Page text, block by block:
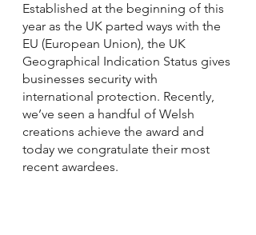
Established at the beginning of this
year as the UK parted ways with the
EU (European Union), the UK
Geographical Indication Status gives
businesses security with
international protection. Recently,
we’ve seen a handful of Welsh
creations achieve the award and
today we congratulate their most
recent awardees.